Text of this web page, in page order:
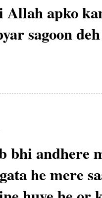
Allah apko
sagoon
bhi andhere
he mere